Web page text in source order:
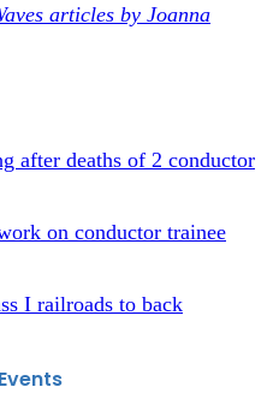
articles by Joanna
after deaths of 2 conductor
on conductor trainee
I railroads to back